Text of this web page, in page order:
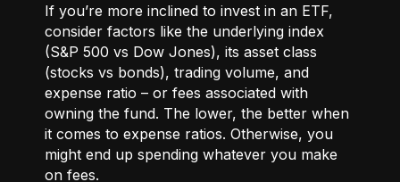
If you’re more inclined to invest in an ETF,
consider factors like the underlying index
(S&P 500 vs Dow Jones), its asset class
(stocks vs bonds), trading volume, and
expense ratio – or fees associated with
owning the fund. The lower, the better when
it comes to expense ratios. Otherwise, you
might end up spending whatever you make
on fees.